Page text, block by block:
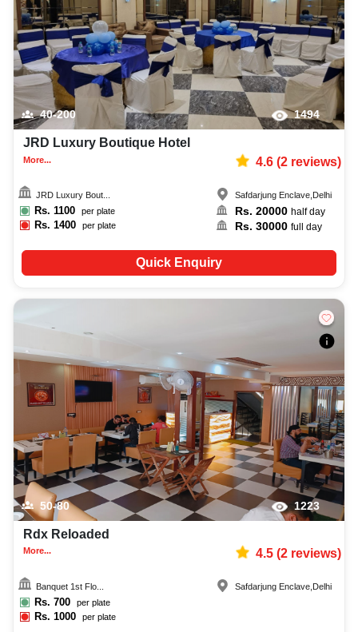
40-200 1494
JRD Luxury Boutique Hotel
More... 4.6(2reviews)
JRD Luxury Bout...
Rs. 1100 per plate
Rs.1400 per plate
Safdarjung Enclave Delhi
Rs.20000 half day
Rs.30000 full day
Quick Enquiry
50-80 1223
Rdx Reloaded
More... 4.5(2reviews)
Banquet 1st Flo...
Rs. 700 per plate
Rs.1000 per plate
Safdarjung Enclave Delhi